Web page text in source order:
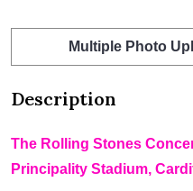
Multiple Photo
Description
The Rolling Stones
Principality Stadium,